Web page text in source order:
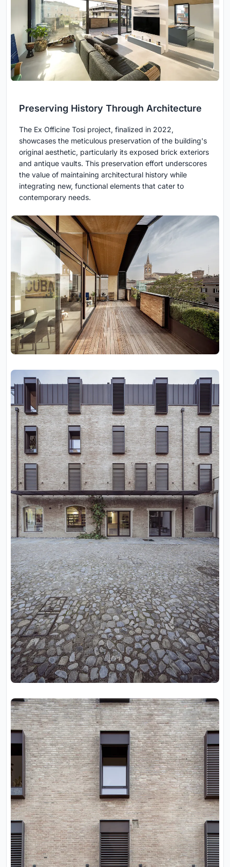
Preserving History Through Architecture
The Ex Officine Tosi project, finalized in 2022,
showcases the meticulous preservation of the building's
original aesthetic, particularly its exposed brick exteriors
and antique vaults. This preservation effort underscores
the value of maintaining architectural history while
integrating new, functional elements that cater to
contemporary needs.